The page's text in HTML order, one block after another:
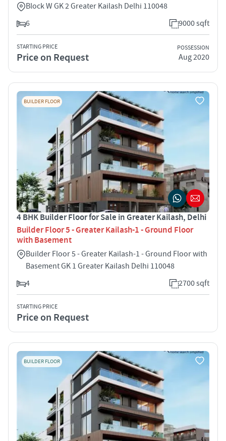
Block W GK 2 Greater Kailash Delhi 110048
6
9000 sqft
STARTING PRICE
Price on Request
POSSESSION
Aug 2020
BUILDER FLOOR
4 BHK Builder Floor for Sale in Greater Kailash, Delhi
Builder Floor 5 - Greater Kailash-1 - Ground Floor
with Basement
Builder Floor 5 - Greater Kailash-1 - Ground Floor with
Basement GK 1 Greater Kailash Delhi 110048
4
2700 sqft
STARTING PRICE
Price on Request
BUILDER FLOOR